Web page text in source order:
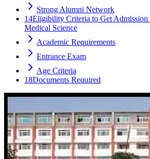
Strong Alumni Network
14Eligibility Criteria to Get Admission
Medical Science
Academic Requirements
Entrance Exam
Age Criteria
18Documents Required